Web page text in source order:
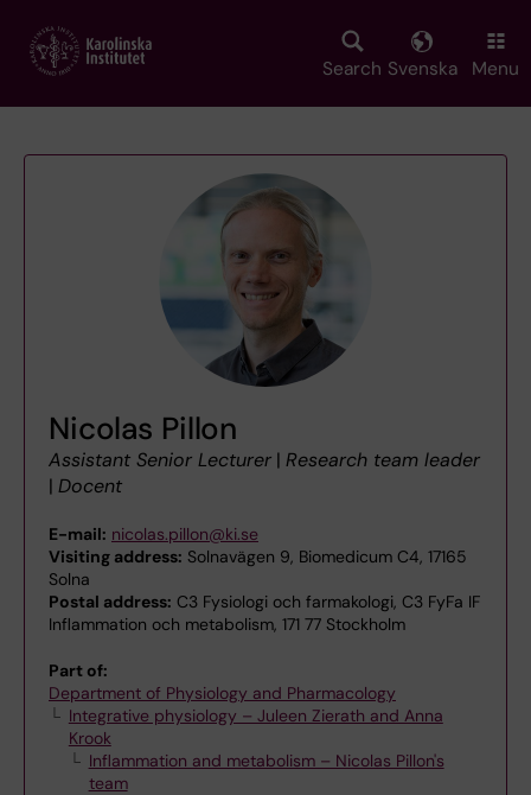
main
Search Svenska Menu
Nicolas Pillon
Assistant Senior Lecturer | Research team leader
| Docent
E-mail: nicolas.pillon@ki.se
Visiting address: Solnavägen 9, Biomedicum C4, 17165
Solna
Postal address: C3 Fysiologi och farmakologi, C3 FyFa IF
Inflammation och metabolism, 171 77 Stockholm
Part of:
Department of Physiology and Pharmacology
Integrative physiology – Juleen Zierath and Anna
Krook
Inflammation and metabolism – Nicolas Pillon's
team